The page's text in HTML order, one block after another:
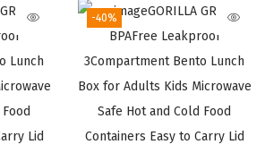
.
r
p
g
i
n
a
p
r
e
n
t
p
r
-40%